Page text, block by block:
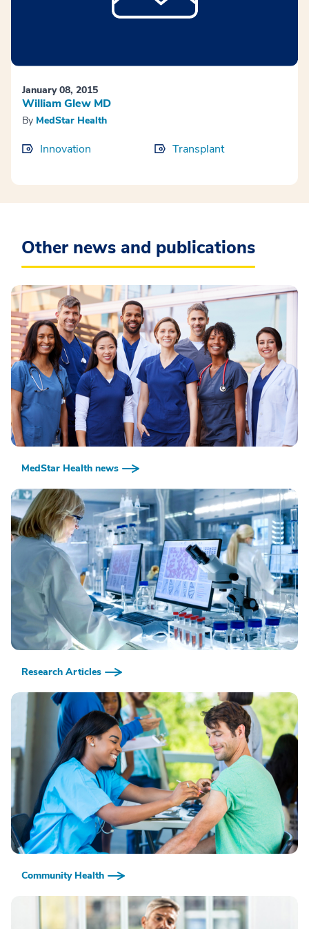
January 08, 2015
William Glew MD
By MedStar Health
Innovation Transplant
Other news and publications
MedStar Health news
Research Articles
Community Health